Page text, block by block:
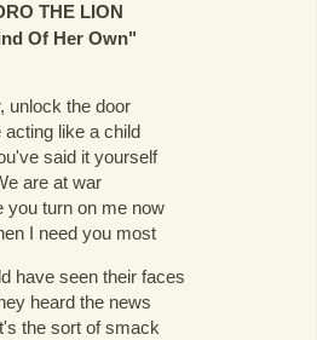
THE LION
Of Her Own"
unlock the door
acting like a child
said it yourself
are at war
you turn on me now
I need you most
have seen their faces
heard the news
the sort of smack